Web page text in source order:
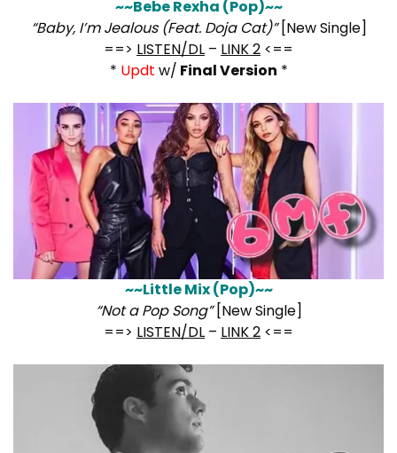
~~Bebe Rexha (Pop)~~
“Baby, I’m Jealous (Feat. Doja Cat)”[New Single]
==> LISTEN/DL – LINK 2 <==
* Updt w/ Final Version *
~~Little Mix (Pop)~~
“Not a Pop Song”[New Single]
==> LISTEN/DL – LINK 2 <==